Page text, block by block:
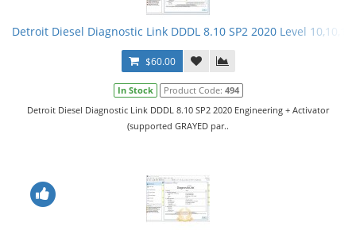
Detroit Diesel Diagnostic Link DDDL 8.10 SP2 2020 Level
$60.00
In Stock Product Code: 494
Detroit Diesel Diagnostic Link DDDL 8.10 SP2 2020 Engineering + Activator
(supported GRAYED par..